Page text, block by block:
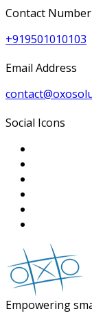
Contact Number
+919501010103
Email Address
Social Icons
Empowering